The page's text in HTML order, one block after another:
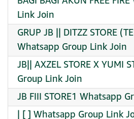
Link Join
GRUP JB || DITZZ STORE
Whatsapp Group Link Join
JB|| AXZEL STORE X YUMI
Group Link Join
JB FIII STORE1 Whatsapp
| [ ] Whatsapp Group Link